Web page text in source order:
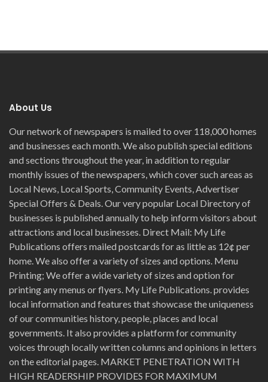
About Us
Our network of newspapers is mailed to over 118,000 homes
and businesses each month. We also publish special editions
and sections throughout the year, in addition to regular
monthly issues of the newspapers, which cover such areas as
Local News, Local Sports, Community Events, Advertiser
Special Offers & Deals. Our very popular Local Directory of
businesses is published annually to help inform visitors about
attractions and local businesses. Direct Mail: My Life
Publications offers mailed postcards for as little as 12¢ per
home. We also offer a variety of sizes and options. Menu
Printing; We offer a wide variety of sizes and option for
printing any menus or flyers. My Life Publications. provides
local information and features that showcase the uniqueness
of our communities history, people, places and local
governments. It also provides a platform for community
voices through locally written columns and opinions in letters
on the editorial pages. MARKET PENETRATION WITH
HIGH READERSHIP PROVIDES FOR MAXIMUM